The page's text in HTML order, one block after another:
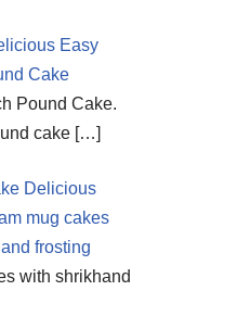
Easy
Cake
Pound Cake.
cake […]
Delicious
mug cakes
frosting
with shrikhand